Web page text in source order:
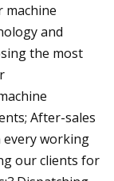
machine
and
the most
After-sales
every working
our clients for